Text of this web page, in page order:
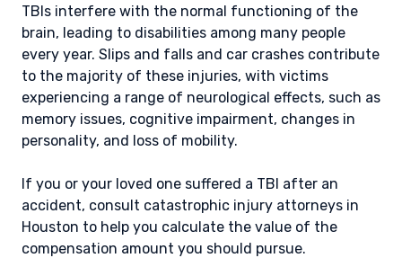
TBIs interfere with the normal functioning of the
brain, leading to disabilities among many people
every year. Slips and falls and car crashes contribute
to the majority of these injuries, with victims
experiencing a range of neurological effects, such as
memory issues, cognitive impairment, changes in
personality, and loss of mobility.
If you or your loved one suffered a TBI after an
accident, consult catastrophic injury attorneys in
Houston to help you calculate the value of the
compensation amount you should pursue.